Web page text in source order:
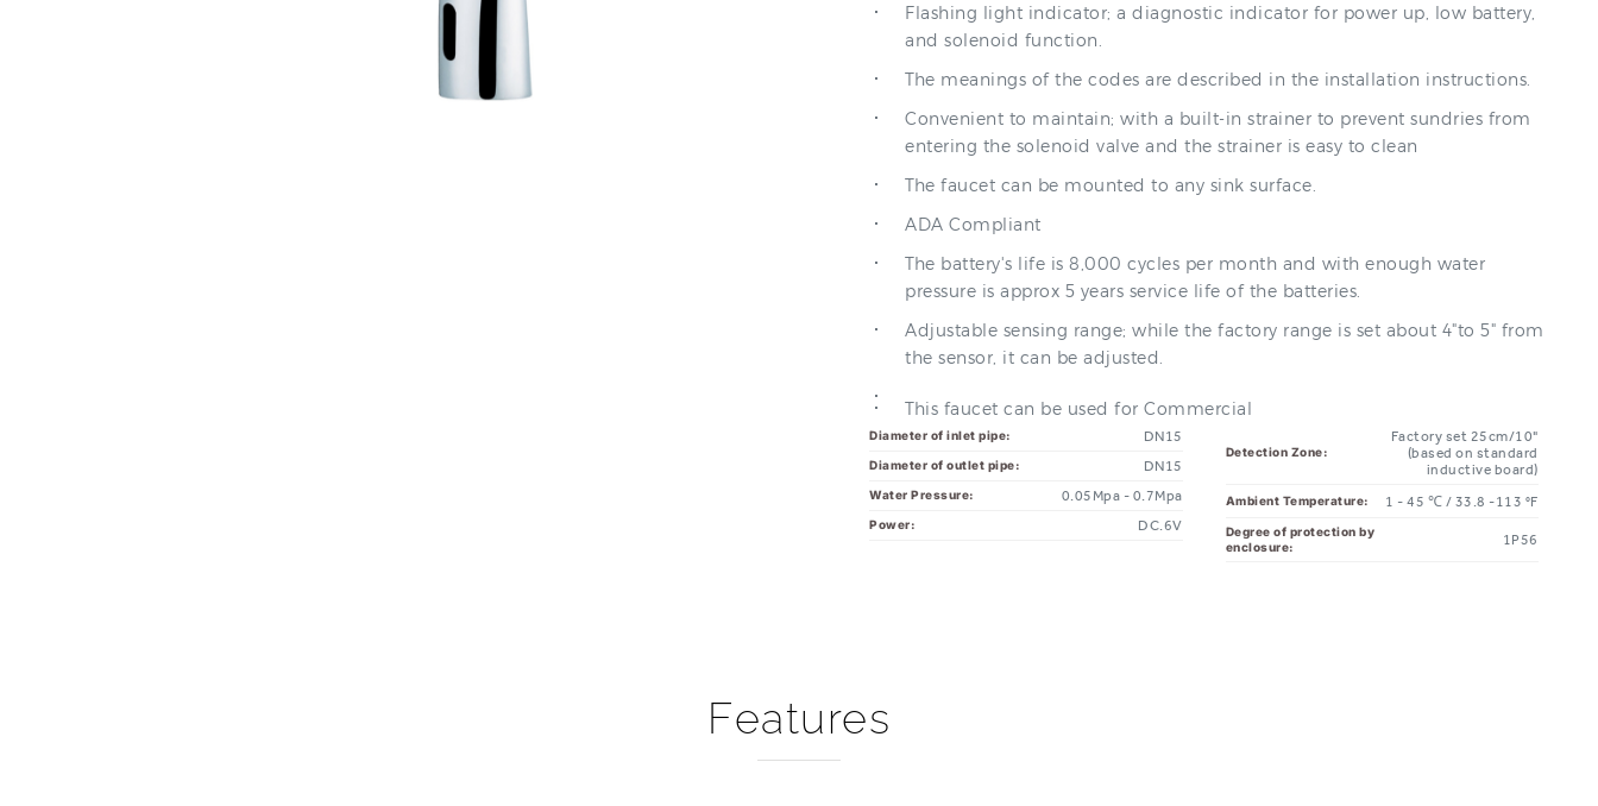
Flashing light indicator; a diagnostic indicator for power up, low battery,
and solenoid function.
The meanings of the codes are described in the installation instructions.
Convenient to maintain; with a built-in strainer to prevent sundries from
entering the solenoid valve and the strainer is easy to clean
The faucet can be mounted to any sink surface.
ADA Compliant
The battery's life is 8,000 cycles per month and with enough water
pressure is approx 5 years service life of the batteries.
Adjustable sensing range; while the factory range is set about 4"to 5" from
the sensor, it can be adjusted.
This faucet can be used for Commercial
Diameter of inlet pipe: DN15
Diameter of outlet pipe: DN15
Water Pressure: 0.05Mpa - 0.7Mpa
Power: DC.6V
Detection Zone:
Factory set 25cm/10"
(based on standard
inductive board)
Ambient Temperature: 1 - 45 ℃ / 33.8 -113 °F
Degree of protection by
enclosure:
1P56
Features